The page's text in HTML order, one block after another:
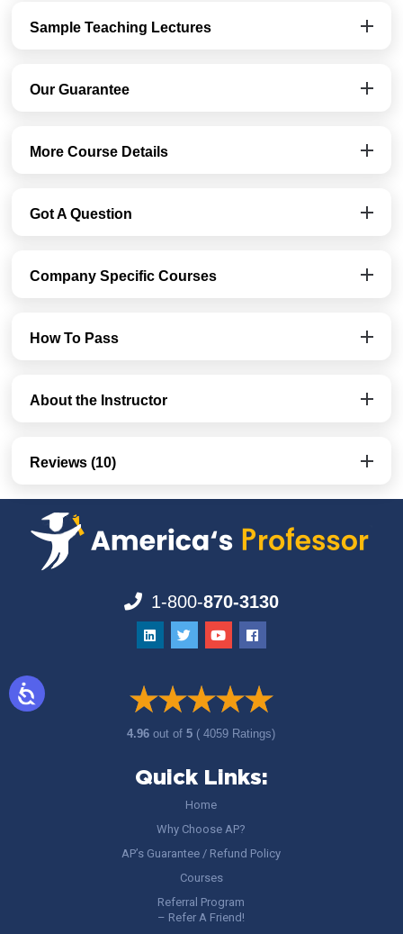
Sample Teaching Lectures
Our Guarantee
More Course Details
Got A Question
Company Specific Courses
How To Pass
About the Instructor
Reviews (10)
1-800-870-3130
4.96out of5 ( 4059 Ratings)
Quick Links:
Home
Why Choose AP?
AP’s Guarantee / Refund Policy
Courses
Referral Program
– Refer A Friend!